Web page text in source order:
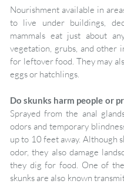
Nourishment available in
to live under buildings,
mammals eat just about
vegetation, grubs, and other
for leftover food. They may
eggs or hatchlings.
Do skunks harm people or
Sprayed from the anal
odors and temporary
up to 10 feet away. Although
odor, they also damage
they dig for food. One of
skunks are also known